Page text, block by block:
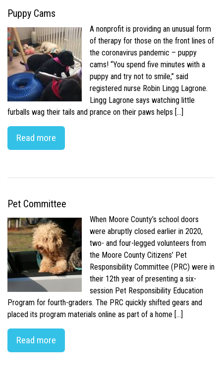
Puppy Cams
A nonprofit is providing an unusual form
of therapy for those on the front lines of
the coronavirus pandemic – puppy
cams! “You spend five minutes with a
puppy and try not to smile,” said
registered nurse Robin Lingg Lagrone.
Lingg Lagrone says watching little
furballs wag their tails and prance on their paws helps […]
Read more
Pet Committee
When Moore County’s school doors
were abruptly closed earlier in 2020,
two- and four-legged volunteers from
the Moore County Citizens’ Pet
Responsibility Committee (PRC) were in
their 12th year of presenting a six-
session Pet Responsibility Education
Program for fourth-graders. The PRC quickly shifted gears and
placed its program materials online as part of a home […]
Read more